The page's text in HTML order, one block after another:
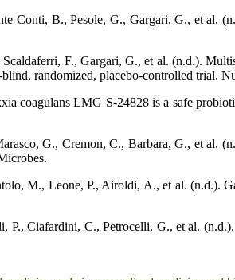
Conti, B., Pesole, G., Gargari, G., et al.
F., Gargari, G., et al. (n.d.).
randomized, placebo-controlled trial.
LMG S-24828 is a safe
G., Cremon, C., Barbara, G., et al.
M., Leone, P., Airoldi, A., et al. (n.d.).
Ciafardini, C., Petrocelli, G., et al.